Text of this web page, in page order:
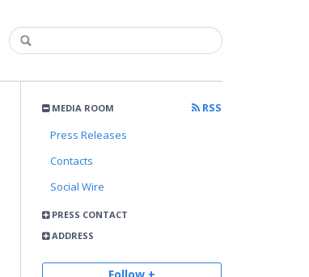
MEDIA ROOM
RSS
Press Releases
Contacts
Social Wire
PRESS CONTACT
ADDRESS